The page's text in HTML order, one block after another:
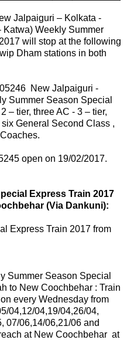
Jalpaiguri – Kolkata -
Weekly Summer
will stop at the following
Dham stations in both
05246 New Jalpaiguri -
Summer Season Special
– tier, three AC - 3 – tier,
General Second Class ,
open on 19/02/2017.
Express Train 2017
(Via Dankuni):
Express Train 2017 from
Summer Season Special
to New Coochbehar : Train
on every Wednesday from
/04,12/04,19/04,26/04,
07/06,14/06,21/06 and
at New Coochbehar at